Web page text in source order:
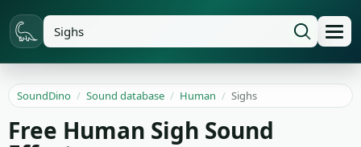
SoundDino / Sound database / Human / Sighs
Free Human Sigh Sound